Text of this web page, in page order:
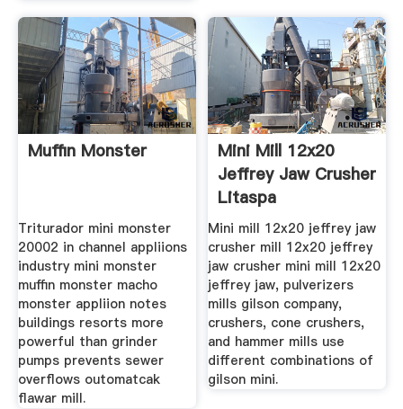
Muffin Monster
Triturador mini monster
20002 in channel appliions
industry mini monster
muffin monster macho
monster appliion notes
buildings resorts more
powerful than grinder
pumps prevents sewer
overflows outomatcak
flawar mill.
Mini Mill 12x20
Jeffrey Jaw Crusher
Litaspa
Mini mill 12x20 jeffrey jaw
crusher mill 12x20 jeffrey
jaw crusher mini mill 12x20
jeffrey jaw, pulverizers
mills gilson company,
crushers, cone crushers,
and hammer mills use
different combinations of
gilson mini.